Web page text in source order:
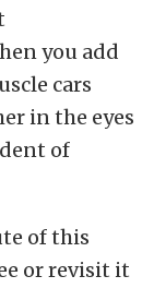
you add
cars
in the eyes
of
of this
or revisit it